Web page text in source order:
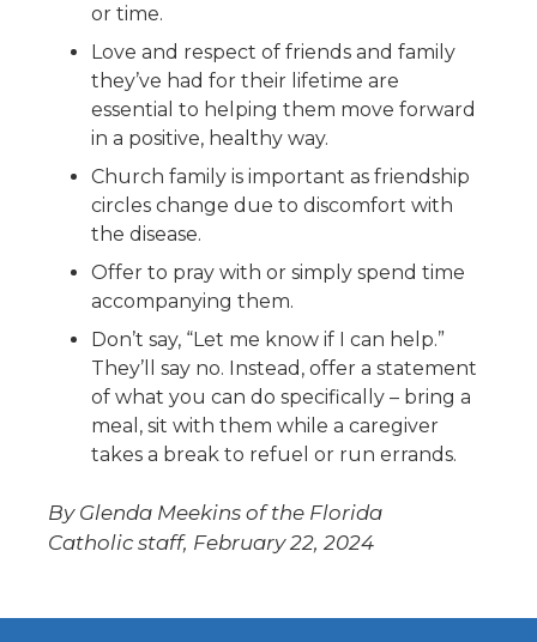
or time.
Love and respect of friends and family
they’ve had for their lifetime are
essential to helping them move forward
in a positive, healthy way.
Church family is important as friendship
circles change due to discomfort with
the disease.
Offer to pray with or simply spend time
accompanying them.
Don’t say, “Let me know if I can help.”
They’ll say no. Instead, offer a statement
of what you can do specifically – bring a
meal, sit with them while a caregiver
takes a break to refuel or run errands.
By Glenda Meekins of the Florida
Catholic staff, February 22, 2024